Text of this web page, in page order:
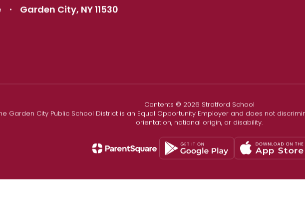
Garden City, NY 11530
Contents © 2026 Stratford School
Garden City Public School District is an Equal Opportunity Employer and does not
orientation, national origin, or disability.